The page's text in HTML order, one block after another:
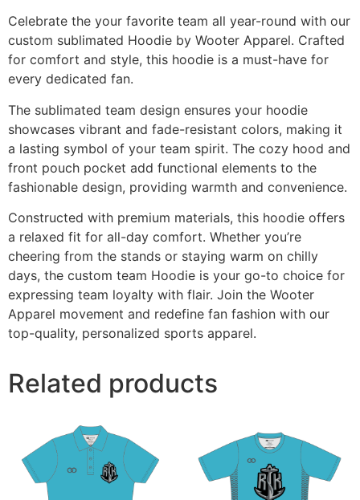
Celebrate the your favorite team all year-round with our
custom sublimated Hoodie by Wooter Apparel. Crafted
for comfort and style, this hoodie is a must-have for
every dedicated fan.
The sublimated team design ensures your hoodie
showcases vibrant and fade-resistant colors, making it
a lasting symbol of your team spirit. The cozy hood and
front pouch pocket add functional elements to the
fashionable design, providing warmth and convenience.
Constructed with premium materials, this hoodie offers
a relaxed fit for all-day comfort. Whether you’re
cheering from the stands or staying warm on chilly
days, the custom team Hoodie is your go-to choice for
expressing team loyalty with flair. Join the Wooter
Apparel movement and redefine fan fashion with our
top-quality, personalized sports apparel.
Related products